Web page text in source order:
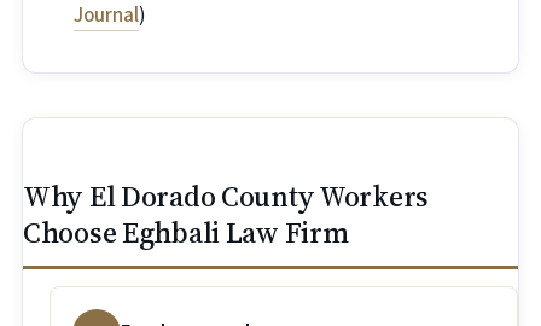
Journal)
Why El Dorado County Workers
Choose Eghbali Law Firm